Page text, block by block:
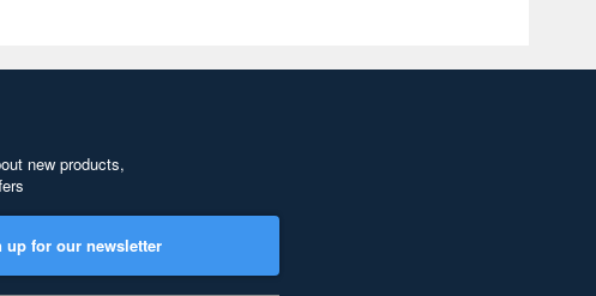
new products,
up for our newsletter